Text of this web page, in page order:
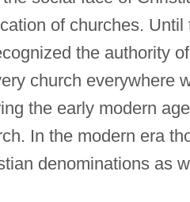
of churches.
the authority
church everywhere
the early modern
In the modern era
denominations as